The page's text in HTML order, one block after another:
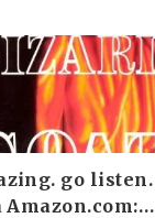
go listen.
Amazon.com:…